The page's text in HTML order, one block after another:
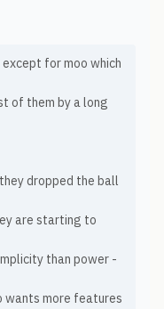
for moo which
of them by a long
dropped the ball
are starting to
than power -
wants more features